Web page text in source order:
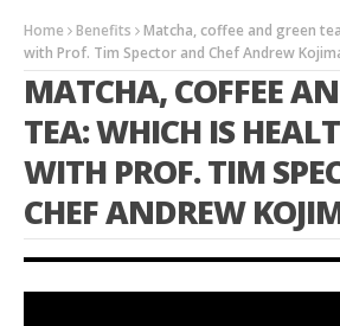
Home Benefits
Matcha, coffee and green
with Prof. Tim Spector and Chef Andrew
MATCHA, COFFEE
TEA: WHICH IS
WITH PROF. TIM
CHEF ANDREW